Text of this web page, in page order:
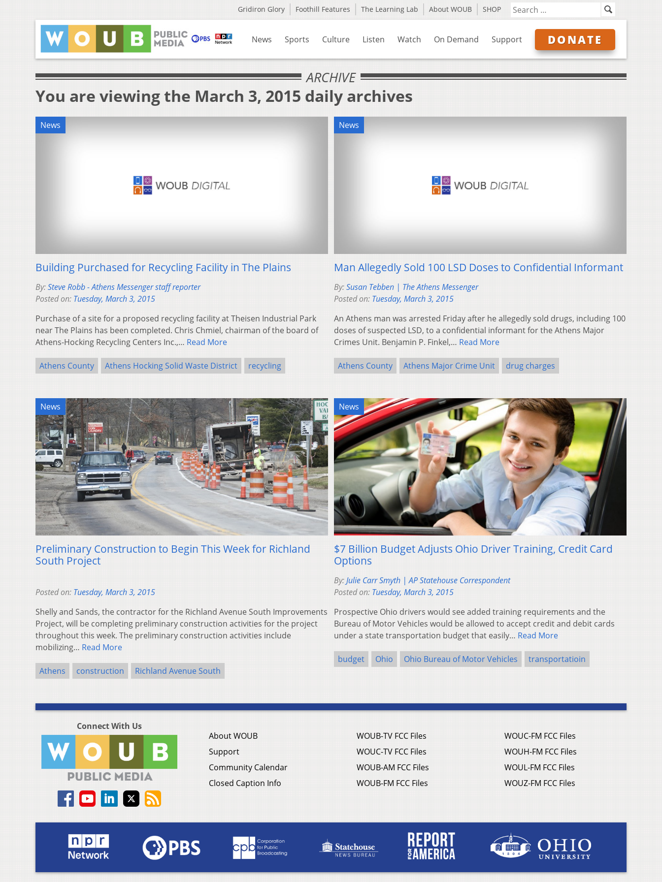
Gridiron Glory Foothill Features The Learning Lab About WOUB SHOP
News Sports Culture Listen Watch On Demand Support DONATE
ARCHIVE
You are viewing the March 3, 2015 daily archives
News
Building Purchased for Recycling Facility in The Plains
By:Steve Robb - Athens Messenger staff reporter
Posted on: Tuesday, March 3, 2015
Purchase of a site for a proposed recycling facility at Theisen Industrial Park
near The Plains has been completed. Chris Chmiel, chairman of the board of
Athens-Hocking Recycling Centers Inc.,… Read More
Athens County Athens Hocking Solid Waste District recycling
News
Man Allegedly Sold 100 LSD Doses to Confidential Informant
By:Susan Tebben | The Athens Messenger
Posted on: Tuesday, March 3, 2015
An Athens man was arrested Friday after he allegedly sold drugs, including 100
doses of suspected LSD, to a confidential informant for the Athens Major
Crimes Unit. Benjamin P. Finkel,… Read More
Athens County Athens Major Crime Unit drug charges
News
Preliminary Construction to Begin This Week for Richland
South Project
Posted on: Tuesday, March 3, 2015
Shelly and Sands, the contractor for the Richland Avenue South Improvements
Project, will be completing preliminary construction activities for the project
throughout this week. The preliminary construction activities include
mobilizing… Read More
Athens construction Richland Avenue South
News
$7 Billion Budget Adjusts Ohio Driver Training, Credit Card
Options
By:Julie Carr Smyth | AP Statehouse Correspondent
Posted on: Tuesday, March 3, 2015
Prospective Ohio drivers would see added training requirements and the
Bureau of Motor Vehicles would be allowed to accept credit and debit cards
under a state transportation budget that easily… Read More
budget Ohio Ohio Bureau of Motor Vehicles transportatioin
Connect With Us
About WOUB
Support
Community Calendar
Closed Caption Info
WOUB-TV FCC Files
WOUC-TV FCC Files
WOUB-AM FCC Files
WOUB-FM FCC Files
WOUC-FM FCC Files
WOUH-FM FCC Files
WOUL-FM FCC Files
WOUZ-FM FCC Files